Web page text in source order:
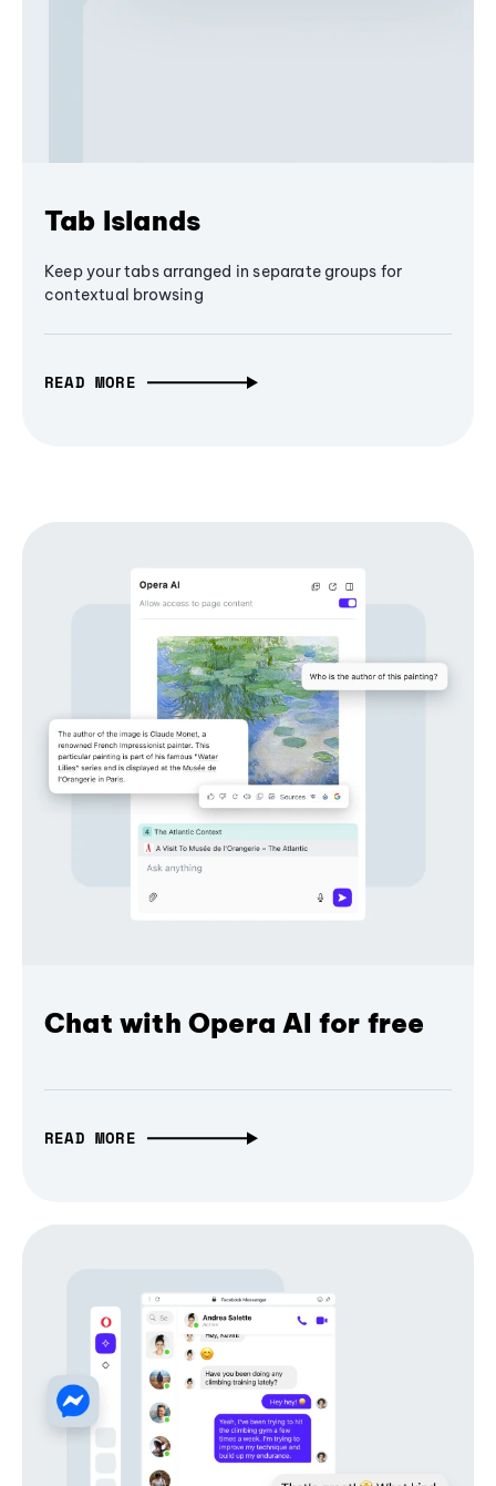
Tab Islands
Keep your tabs arranged in separate groups for
contextual browsing
READ MORE
Chat with Opera AI for free
READ MORE